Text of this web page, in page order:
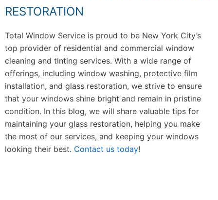
RESTORATION
Total Window Service is proud to be New York City’s
top provider of residential and commercial window
cleaning and tinting services. With a wide range of
offerings, including window washing, protective film
installation, and glass restoration, we strive to ensure
that your windows shine bright and remain in pristine
condition. In this blog, we will share valuable tips for
maintaining your glass restoration, helping you make
the most of our services, and keeping your windows
looking their best. Contact us today!